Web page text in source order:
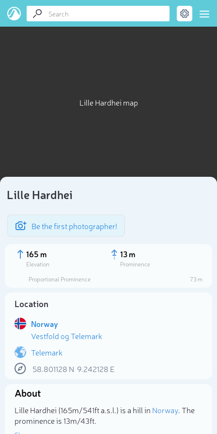
Lille Hardhei map
Lille Hardhei
Be the first photographer!
165 m
Elevation
13 m
Prominence
Proportional Prominence
73 m
Location
Norway
Vestfold og Telemark
Telemark
58.801128 N 9.242128 E
About
Lille Hardhei (165m/541ft a.s.l.) is a hill in Norway. The
prominence is 13m/43ft.